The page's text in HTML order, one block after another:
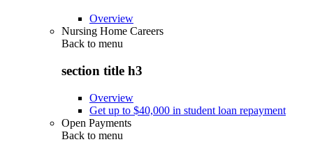
Overview
Nursing Home Careers
Back to menu
section title h3
Overview
Get up to $40,000 in student loan repayment
Open Payments
Back to menu